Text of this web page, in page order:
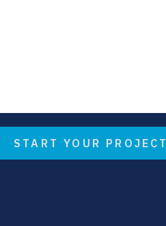
START YOUR PROJECT